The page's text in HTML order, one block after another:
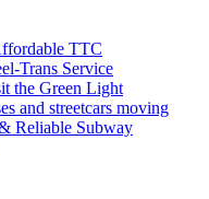
TTC
Trans Service
the Green Light
and streetcars moving
Reliable Subway